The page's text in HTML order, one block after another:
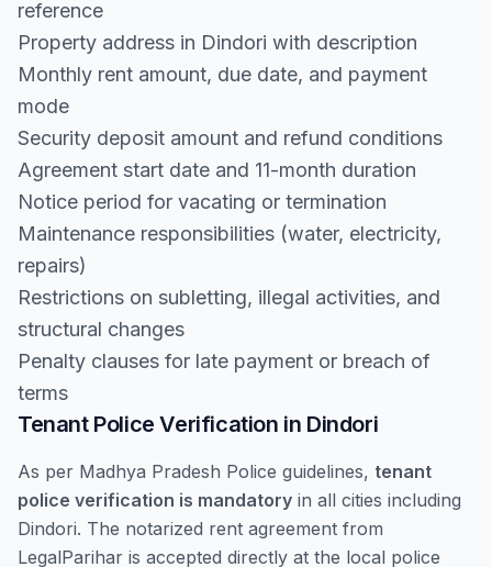
reference
Property address in Dindori with description
Monthly rent amount, due date, and payment
mode
Security deposit amount and refund conditions
Agreement start date and 11-month duration
Notice period for vacating or termination
Maintenance responsibilities (water, electricity,
repairs)
Restrictions on subletting, illegal activities, and
structural changes
Penalty clauses for late payment or breach of
terms
Tenant Police Verification in Dindori
As per Madhya Pradesh Police guidelines, tenant
police verification is mandatory in all cities including
Dindori. The notarized rent agreement from
LegalParihar is accepted directly at the local police